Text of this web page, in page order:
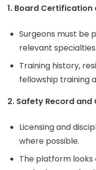
1. Board Certification
Surgeons must be
relevant specialties.
Training history,
fellowship training
2. Safety Record and
Licensing and
where possible.
The platform looks